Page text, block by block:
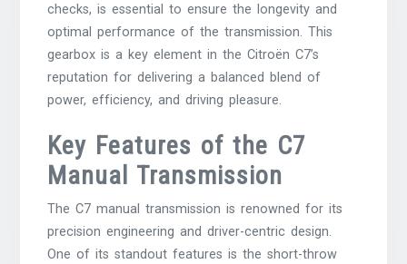
checks, is essential to ensure the longevity and
optimal performance of the transmission. This
gearbox is a key element in the Citroën C7’s
reputation for delivering a balanced blend of
power, efficiency, and driving pleasure.
Key Features of the C7
Manual Transmission
The C7 manual transmission is renowned for its
precision engineering and driver-centric design.
One of its standout features is the short-throw